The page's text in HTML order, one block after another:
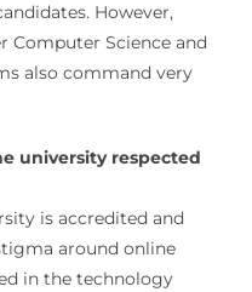
However,
Science and
also command very
university respected
is accredited and
around online
in the technology